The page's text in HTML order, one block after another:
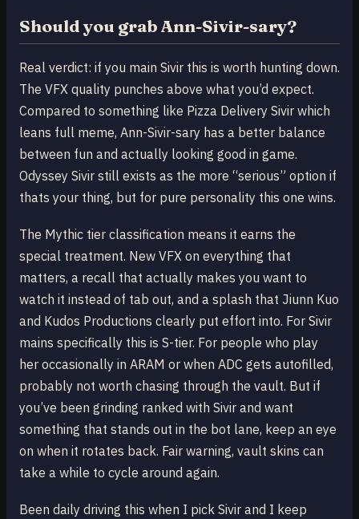
Should you grab Ann-Sivir-sary?
Real verdict: if you main Sivir this is worth hunting down.
The VFX quality punches above what you’d expect.
Compared to something like Pizza Delivery Sivir which
leans full meme, Ann-Sivir-sary has a better balance
between fun and actually looking good in game.
Odyssey Sivir still exists as the more “serious” option if
thats your thing, but for pure personality this one wins.
The Mythic tier classification means it earns the
special treatment. New VFX on everything that
matters, a recall that actually makes you want to
watch it instead of tab out, and a splash that Jiunn Kuo
and Kudos Productions clearly put effort into. For Sivir
mains specifically this is S-tier. For people who play
her occasionally in ARAM or when ADC gets autofilled,
probably not worth chasing through the vault. But if
you’ve been grinding ranked with Sivir and want
something that stands out in the bot lane, keep an eye
on when it rotates back. Fair warning, vault skins can
take a while to cycle around again.
Been daily driving this when I pick Sivir and I keep